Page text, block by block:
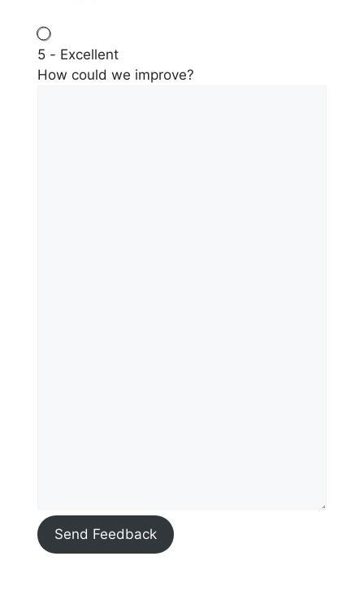
5 - Excellent
How could we improve?
Send Feedback